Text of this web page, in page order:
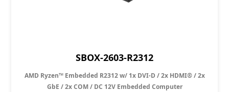
SBOX-2603-R2312
AMD Ryzen™ Embedded R2312 w/ 1x DVI-D / 2x HDMI® / 2x
GbE / 2x COM / DC 12V Embedded Computer